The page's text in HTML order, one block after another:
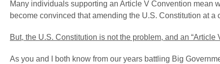
Many individuals supporting an Article V Convention mean
become convinced that amending the U.S. Constitution at
But, the U.S. Constitution is not the problem, and an “Article
As you and I both know from our years battling Big